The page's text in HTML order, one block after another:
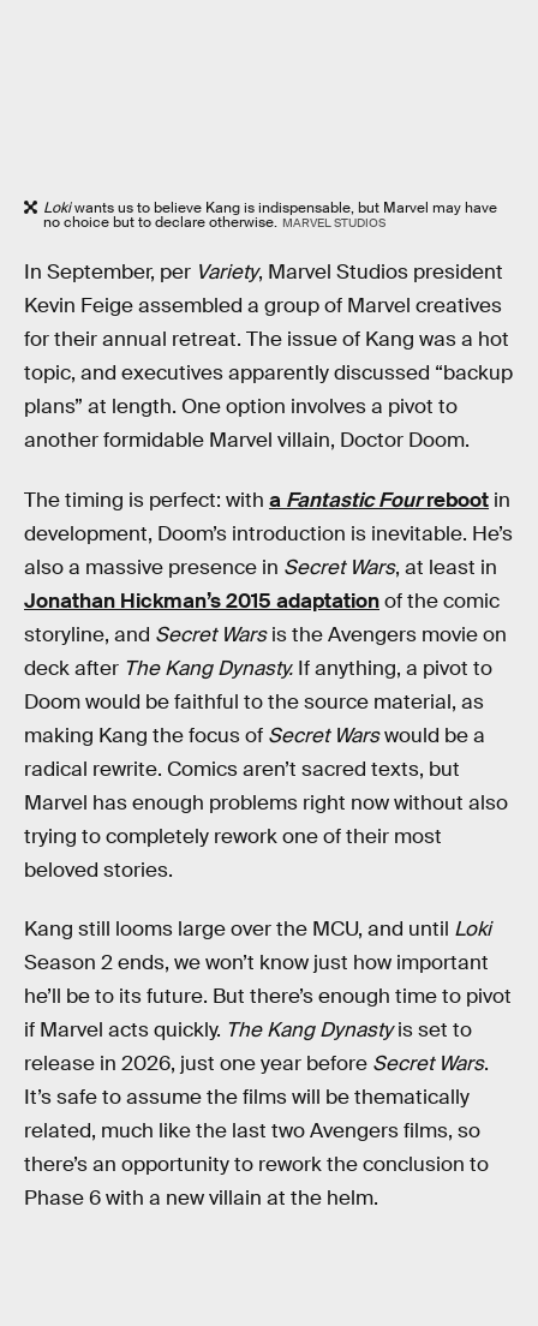
Lokiwants us to believe Kang is indispensable, but Marvel may have
no choice but to declare otherwise. MARVEL STUDIOS
In September, per Variety, Marvel Studios president
Kevin Feige assembled a group of Marvel creatives
for their annual retreat. The issue of Kang was a hot
topic, and executives apparently discussed “backup
plans” at length. One option involves a pivot to
another formidable Marvel villain, Doctor Doom.
The timing is perfect: with a Fantastic Fourreboot in
development, Doom’s introduction is inevitable. He’s
also a massive presence in Secret Wars, at least in
Jonathan Hickman’s 2015 adaptationof the comic
storyline, and Secret Warsis the Avengers movie on
deck after The Kang Dynasty. If anything, a pivot to
Doom would be faithful to the source material, as
making Kang the focus of Secret Warswould be a
radical rewrite. Comics aren’t sacred texts, but
Marvel has enough problems right now without also
trying to completely rework one of their most
beloved stories.
Kang still looms large over the MCU, and until Loki
Season 2 ends, we won’t know just how important
he’ll be to its future. But there’s enough time to pivot
if Marvel acts quickly. The Kang Dynastyis set to
release in 2026, just one year before Secret Wars.
It’s safe to assume the films will be thematically
related, much like the last two Avengers films, so
there’s an opportunity to rework the conclusion to
Phase 6 with a new villain at the helm.